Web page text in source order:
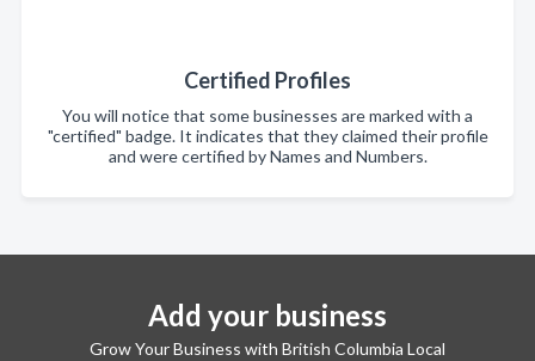
Certified Profiles
You will notice that some businesses are marked with a
"certified" badge. It indicates that they claimed their profile
and were certified by Names and Numbers.
Add your business
Grow Your Business with British Columbia Local